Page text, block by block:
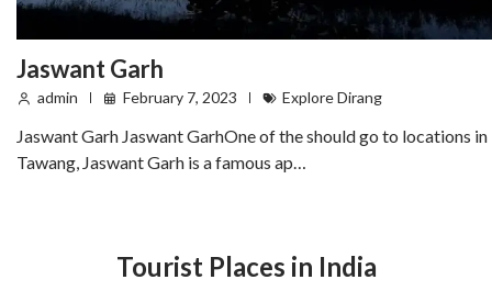
Jaswant Garh
admin February 7, 2023 Explore Dirang
Jaswant Garh Jaswant GarhOne of the should go to locations in
Tawang, Jaswant Garh is a famous ap…
Tourist Places in India